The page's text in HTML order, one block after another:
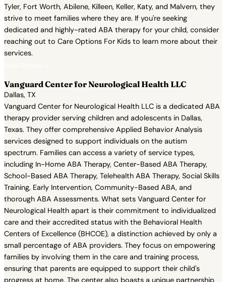
Tyler, Fort Worth, Abilene, Killeen, Keller, Katy, and Malvern, they
strive to meet families where they are. If you're seeking
dedicated and highly-rated ABA therapy for your child, consider
reaching out to Care Options For Kids to learn more about their
services.
Vanguard Center for Neurological Health LLC
Dallas, TX
Vanguard Center for Neurological Health LLC is a dedicated ABA
therapy provider serving children and adolescents in Dallas,
Texas. They offer comprehensive Applied Behavior Analysis
services designed to support individuals on the autism
spectrum. Families can access a variety of service types,
including In-Home ABA Therapy, Center-Based ABA Therapy,
School-Based ABA Therapy, Telehealth ABA Therapy, Social Skills
Training, Early Intervention, Community-Based ABA, and
thorough ABA Assessments. What sets Vanguard Center for
Neurological Health apart is their commitment to individualized
care and their accredited status with the Behavioral Health
Centers of Excellence (BHCOE), a distinction achieved by only a
small percentage of ABA providers. They focus on empowering
families by involving them in the care and training process,
ensuring that parents are equipped to support their child's
progress at home. The center also boasts a unique partnership